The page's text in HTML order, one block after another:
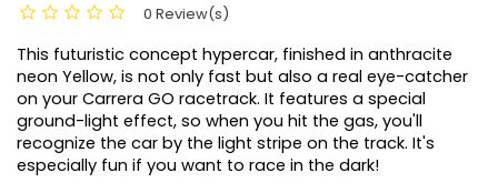
0 Review(s)
This futuristic concept hypercar, finished in anthracite
neon Yellow, is not only fast but also a real eye-catcher
on your Carrera GO racetrack. It features a special
ground-light effect, so when you hit the gas, you'll
recognize the car by the light stripe on the track. It's
especially fun if you want to race in the dark!